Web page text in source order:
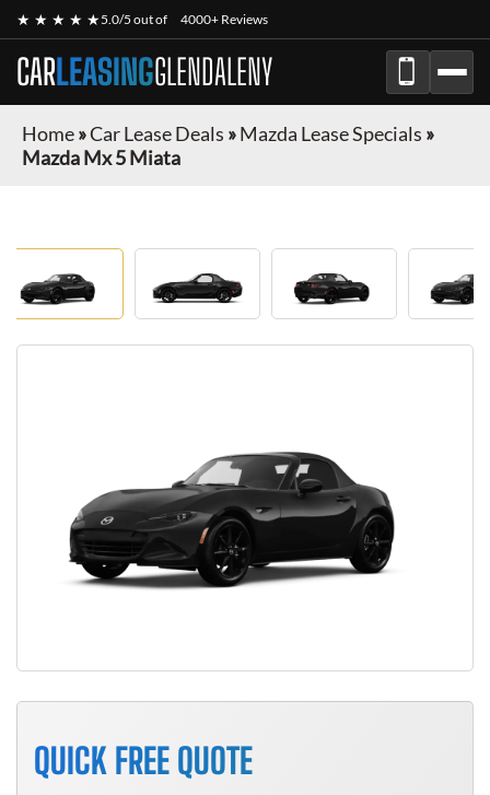
★ ★ ★ ★ ★5.0/5 out of 4000+ Reviews
CARLEASINGGLENDALENY
Home»Car Lease Deals »Mazda Lease Specials »
Mazda Mx 5 Miata
QUICK FREE QUOTE